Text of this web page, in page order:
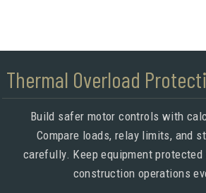
Thermal Overload
Build safer motor controls with
Compare loads, relay limits, and
carefully. Keep equipment protected
construction operations